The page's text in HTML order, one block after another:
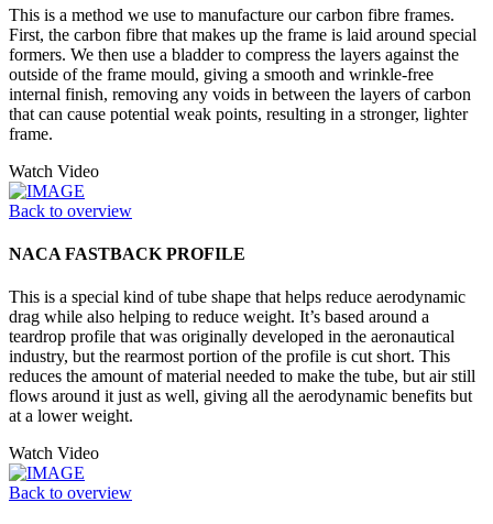
This is a method we use to manufacture our carbon fibre frames.
First, the carbon fibre that makes up the frame is laid around special
formers. We then use a bladder to compress the layers against the
outside of the frame mould, giving a smooth and wrinkle-free
internal finish, removing any voids in between the layers of carbon
that can cause potential weak points, resulting in a stronger, lighter
frame.
Watch Video
Back to overview
NACA FASTBACK PROFILE
This is a special kind of tube shape that helps reduce aerodynamic
drag while also helping to reduce weight. It’s based around a
teardrop profile that was originally developed in the aeronautical
industry, but the rearmost portion of the profile is cut short. This
reduces the amount of material needed to make the tube, but air still
flows around it just as well, giving all the aerodynamic benefits but
at a lower weight.
Watch Video
Back to overview